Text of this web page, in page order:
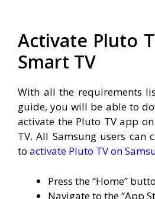
Activate Pluto
Smart TV
With all the requirements
guide, you will be able to
activate the Pluto TV app
TV. All Samsung users can
to activate Pluto TV on
Press the “Home”
Navigate to the “App